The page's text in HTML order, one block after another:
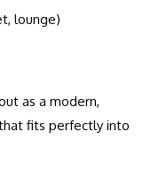
lounge)
as a modern,
fits perfectly into